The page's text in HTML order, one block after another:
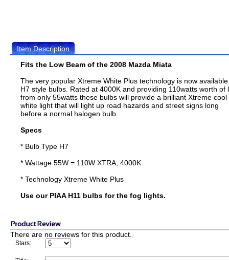
Item Description
Fits the Low Beam of the 2008 Mazda Miata
The very popular Xtreme White Plus technology is now
H7 style bulbs. Rated at 4000K and providing 110watts worth of
from only 55watts these bulbs will provide a brilliant Xtreme cool
white light that will light up road hazards and street signs long
before a normal halogen bulb.
Specs
* Bulb Type H7
* Wattage 55W = 110W XTRA, 4000K
* Technology Xtreme White Plus
Use our PIAA H11 bulbs for the fog lights.
There are no reviews for this product.
Stars: